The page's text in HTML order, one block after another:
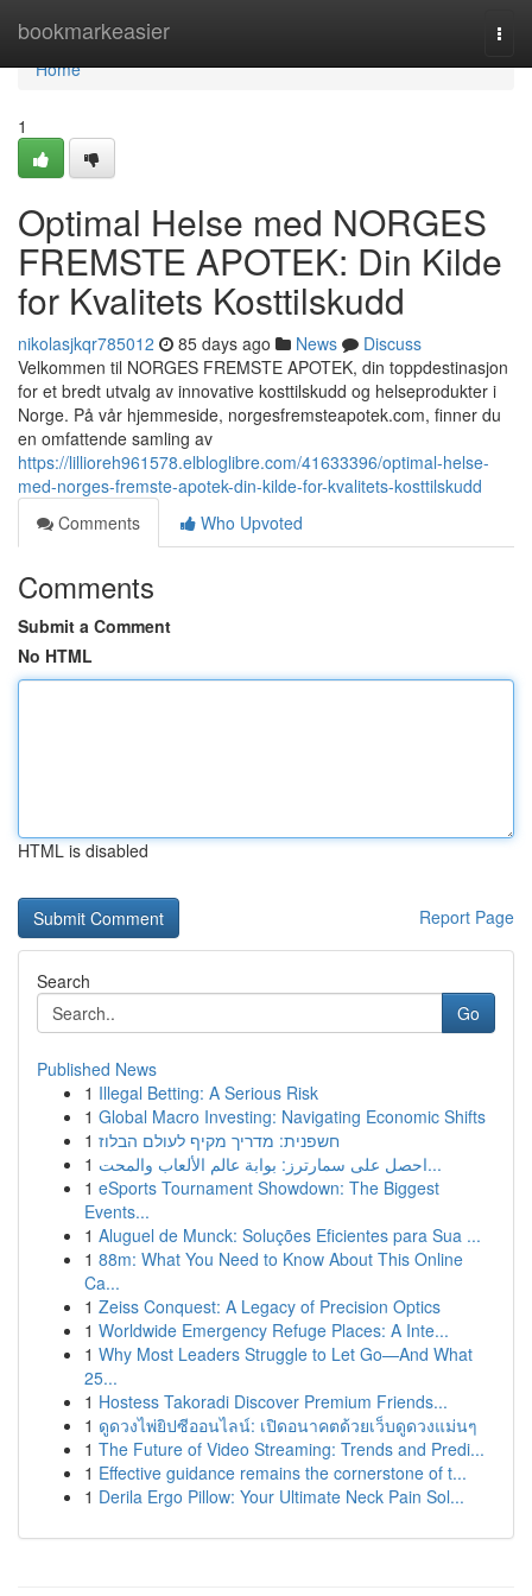
bookmarkeasier
Home
Home
1
Optimal Helse med NORGES
FREMSTE APOTEK: Din Kilde
for Kvalitets Kosttilskudd
nikolasjkqr785012 85 days ago News
Discuss
Velkommen til NORGES FREMSTE APOTEK, din toppdestinasjon
for et bredt utvalg av innovative kosttilskudd og helseprodukter i
Norge. På vår hjemmeside, norgesfremsteapotek.com, finner du
en omfattende samling av
https://lillioreh961578.elbloglibre.com/41633396/optimal-helse-
med-norges-fremste-apotek-din-kilde-for-kvalitets-kosttilskudd
Comments
Who Upvoted
Comments
Submit a Comment
No HTML
HTML is disabled
Report Page
Search
Go
Published News
1 Illegal Betting: A Serious Risk
1 Global Macro Investing: Navigating Economic Shifts
1 חשפנית: מדריך מקיף לעולם הבלוז
1
احصل على سمارترز: بوابة عالم الألعاب والمحت...
1 eSports Tournament Showdown: The Biggest
Events...
1 Aluguel de Munck: Soluções Eficientes para Sua ...
1 88m: What You Need to Know About This Online
Ca...
1 Zeiss Conquest: A Legacy of Precision Optics
1 Worldwide Emergency Refuge Places: A Inte...
1 Why Most Leaders Struggle to Let Go—And What
25...
1 Hostess Takoradi Discover Premium Friends...
1 ดูดวงไพ่ยิปซีออนไลน์: เปิดอนาคตด้วยเว็บดูดวงแม่นๆ
1 The Future of Video Streaming: Trends and Predi...
1 Effective guidance remains the cornerstone of t...
1 Derila Ergo Pillow: Your Ultimate Neck Pain Sol...